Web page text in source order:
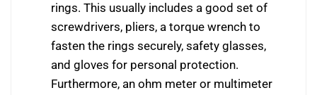
rings. This usually includes a good set of
screwdrivers, pliers, a torque wrench to
fasten the rings securely, safety glasses,
and gloves for personal protection.
Furthermore, an ohm meter or multimeter